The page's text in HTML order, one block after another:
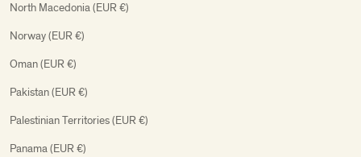
North Macedonia (EUR €)
Norway (EUR €)
Oman (EUR €)
Pakistan (EUR €)
Palestinian Territories (EUR €)
Panama (EUR €)